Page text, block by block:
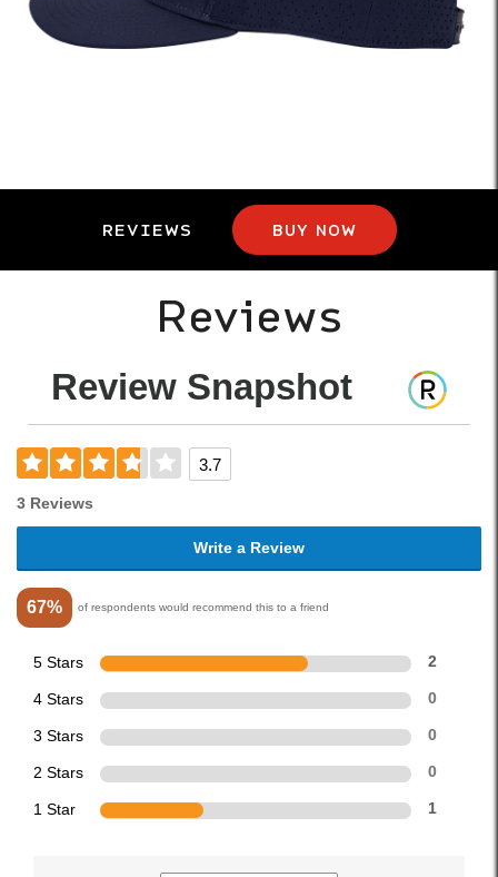
REVIEWS BUY NOW
Reviews
Review Snapshot
3.7
3 Reviews
Write a Review
67% of respondents would recommend this to a friend
5 Stars 2
4 Stars 0
3 Stars 0
2 Stars 0
1 Star 1